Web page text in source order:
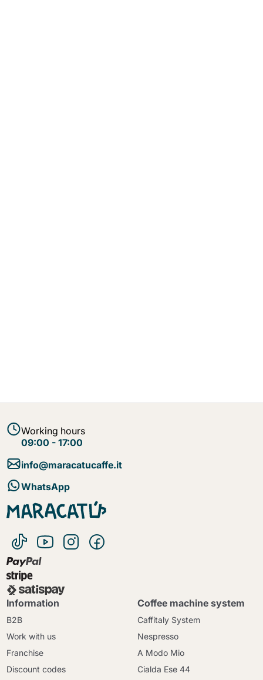
Working hours
09:00 - 17:00
info@maracatucaffe.it
WhatsApp
Information
B2B
Work with us
Franchise
Discount codes
Coffee machine system
Caffitaly System
Nespresso
A Modo Mio
Cialda Ese 44